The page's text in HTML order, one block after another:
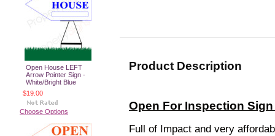
Open House LEFT
Arrow Pointer Sign -
White/Bright Blue
$19.00
Choose Options
Product Description
Open For Inspection
Full of Impact and very